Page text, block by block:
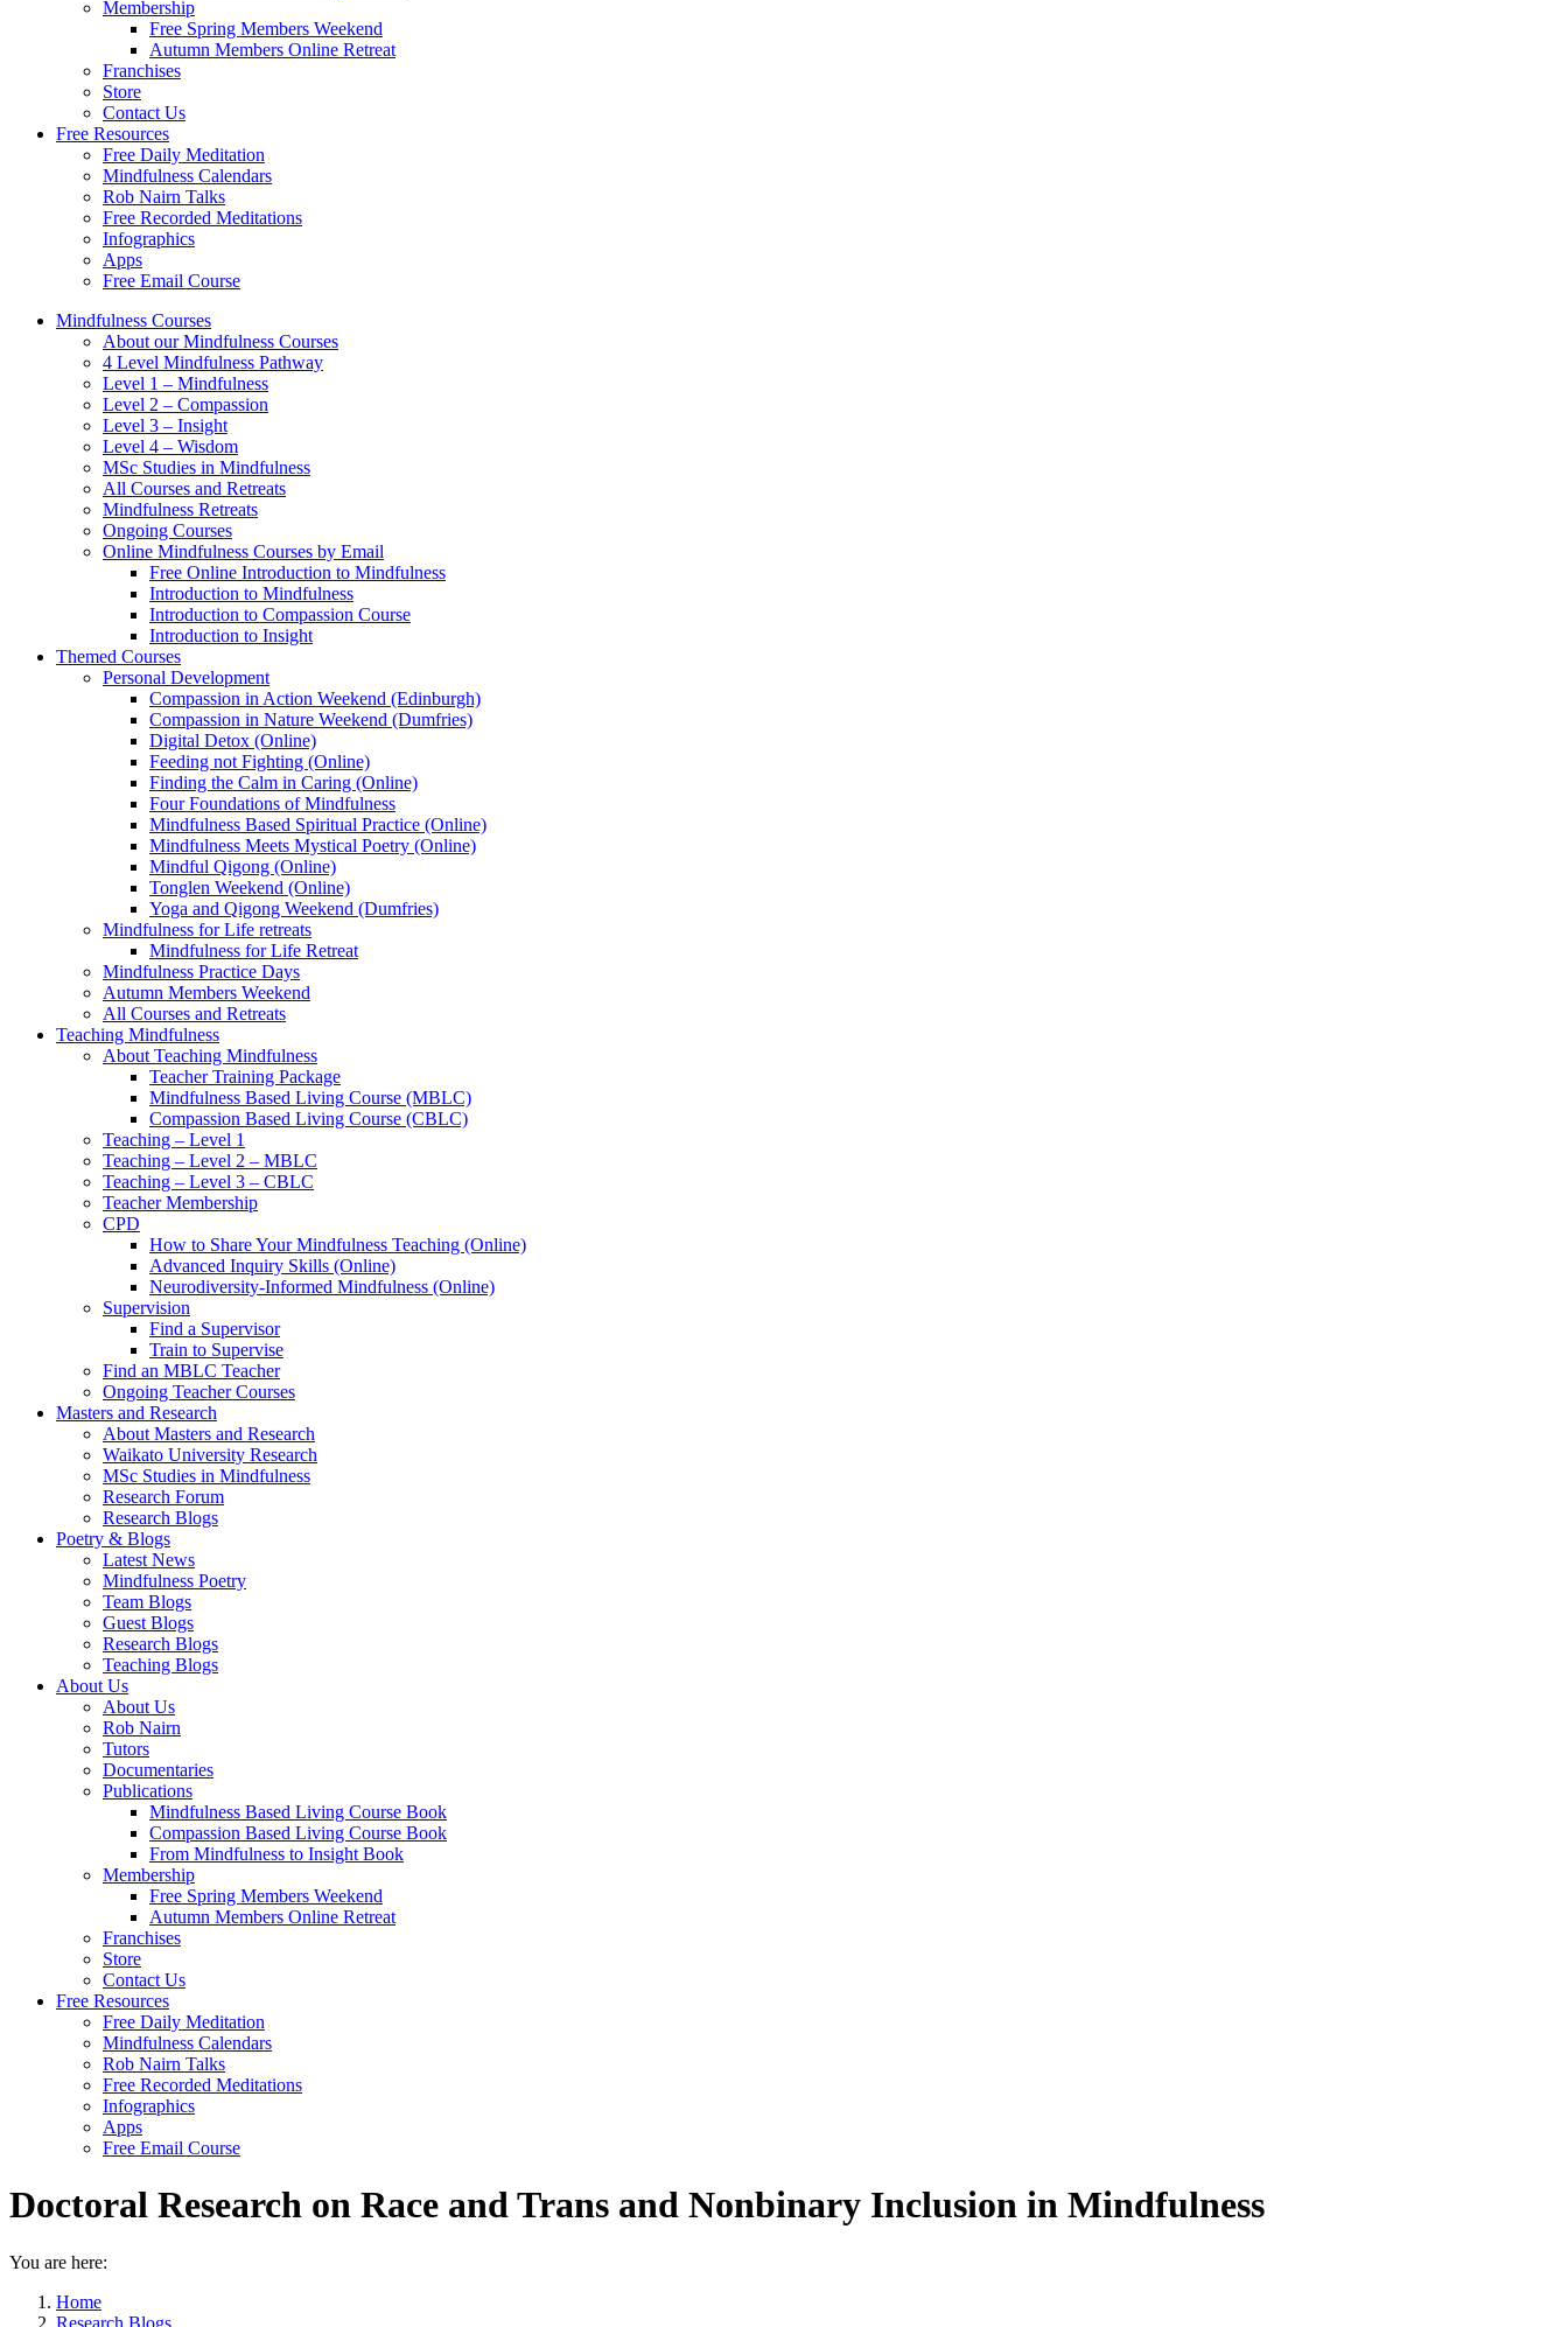
Membership
Free Spring Members Weekend
Autumn Members Online Retreat
Franchises
Store
Contact Us
Free Resources
Free Daily Meditation
Mindfulness Calendars
Rob Nairn Talks
Free Recorded Meditations
Infographics
Apps
Free Email Course
Mindfulness Courses
About our Mindfulness Courses
4 Level Mindfulness Pathway
Level 1 – Mindfulness
Level 2 – Compassion
Level 3 – Insight
Level 4 – Wisdom
MSc Studies in Mindfulness
All Courses and Retreats
Mindfulness Retreats
Ongoing Courses
Online Mindfulness Courses by Email
Free Online Introduction to Mindfulness
Introduction to Mindfulness
Introduction to Compassion Course
Introduction to Insight
Themed Courses
Personal Development
Compassion in Action Weekend (Edinburgh)
Compassion in Nature Weekend (Dumfries)
Digital Detox (Online)
Feeding not Fighting (Online)
Finding the Calm in Caring (Online)
Four Foundations of Mindfulness
Mindfulness Based Spiritual Practice (Online)
Mindfulness Meets Mystical Poetry (Online)
Mindful Qigong (Online)
Tonglen Weekend (Online)
Yoga and Qigong Weekend (Dumfries)
Mindfulness for Life retreats
Mindfulness for Life Retreat
Mindfulness Practice Days
Autumn Members Weekend
All Courses and Retreats
Teaching Mindfulness
About Teaching Mindfulness
Teacher Training Package
Mindfulness Based Living Course (MBLC)
Compassion Based Living Course (CBLC)
Teaching – Level 1
Teaching – Level 2 – MBLC
Teaching – Level 3 – CBLC
Teacher Membership
CPD
How to Share Your Mindfulness Teaching (Online)
Advanced Inquiry Skills (Online)
Neurodiversity-Informed Mindfulness (Online)
Supervision
Find a Supervisor
Train to Supervise
Find an MBLC Teacher
Ongoing Teacher Courses
Masters and Research
About Masters and Research
Waikato University Research
MSc Studies in Mindfulness
Research Forum
Research Blogs
Poetry & Blogs
Latest News
Mindfulness Poetry
Team Blogs
Guest Blogs
Research Blogs
Teaching Blogs
About Us
About Us
Rob Nairn
Tutors
Documentaries
Publications
Mindfulness Based Living Course Book
Compassion Based Living Course Book
From Mindfulness to Insight Book
Membership
Free Spring Members Weekend
Autumn Members Online Retreat
Franchises
Store
Contact Us
Free Resources
Free Daily Meditation
Mindfulness Calendars
Rob Nairn Talks
Free Recorded Meditations
Infographics
Apps
Free Email Course
Doctoral Research on Race and Trans and Nonbinary Inclusion in Mindfulness
You are here:
Home
Research Blogs